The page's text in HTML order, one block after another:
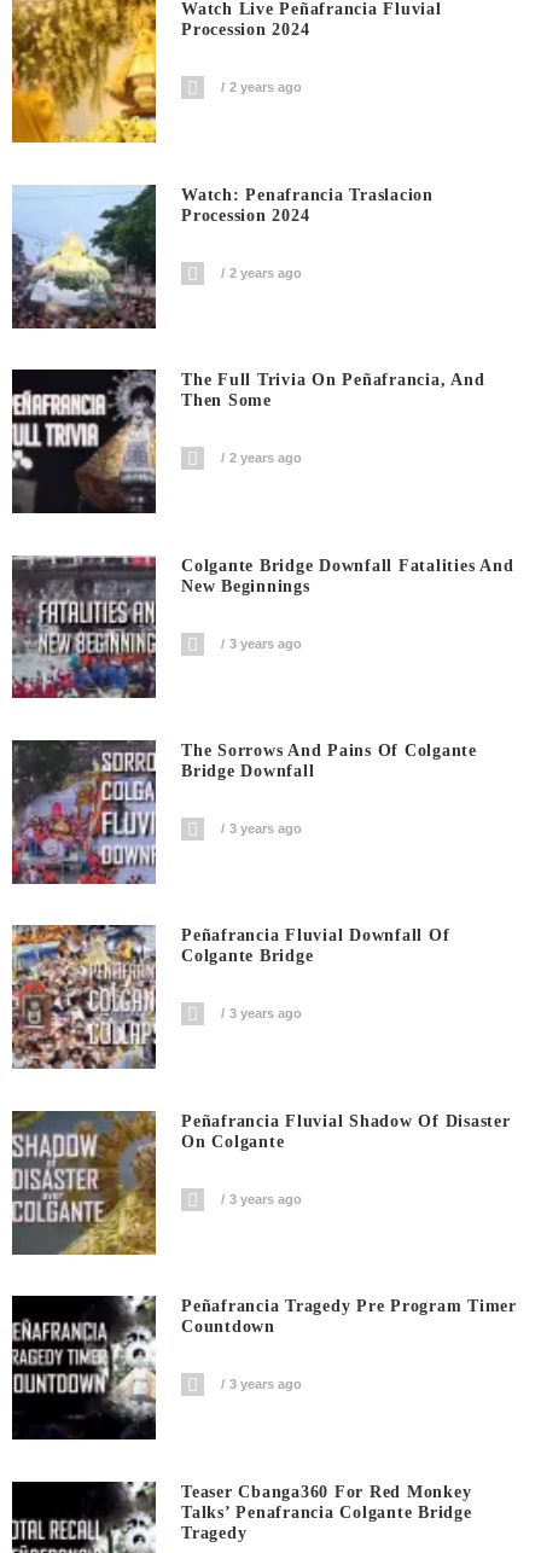
Watch Live Peñafrancia Fluvial
Procession 2024
2 years ago
Watch: Penafrancia Traslacion
Procession 2024
2 years ago
The Full Trivia On Peñafrancia, And
Then Some
2 years ago
Colgante Bridge Downfall Fatalities And
New Beginnings
3 years ago
The Sorrows And Pains Of Colgante
Bridge Downfall
3 years ago
Peñafrancia Fluvial Downfall Of
Colgante Bridge
3 years ago
Peñafrancia Fluvial Shadow Of Disaster
On Colgante
3 years ago
Peñafrancia Tragedy Pre Program Timer
Countdown
3 years ago
Teaser Cbanga360 For Red Monkey
Talks’ Penafrancia Colgante Bridge
Tragedy